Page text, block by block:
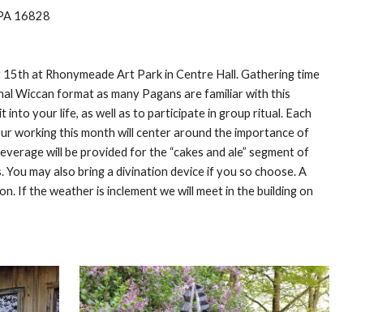
16828
at Rhonymeade Art Park in Centre Hall. Gathering time
Wiccan format as many Pagans are familiar with this
your life, as well as to participate in group ritual. Each
working this month will center around the importance of
will be provided for the “cakes and ale” segment of
may also bring a divination device if you so choose. A
If the weather is inclement we will meet in the building on